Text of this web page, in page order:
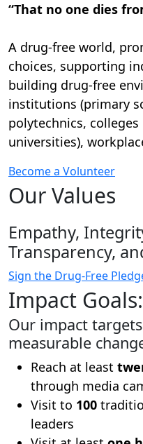
“That no one dies
A drug-free world,
choices, supporting
building drug-free
institutions (primary
polytechnics,
universities),
Become a Volunteer
Our Values
Empathy,
Transparency,
Sign the Drug-Free
Impact Goals:
Our impact
measurable
Reach at least
through media
Visit to 100
leaders